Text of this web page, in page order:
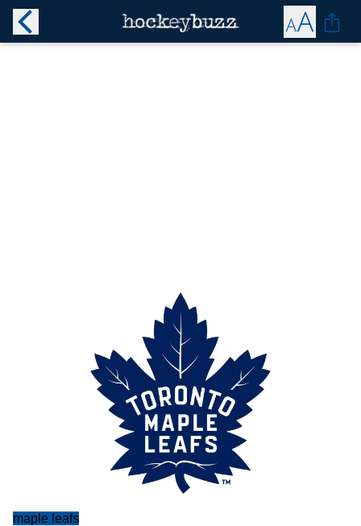
maple leafs